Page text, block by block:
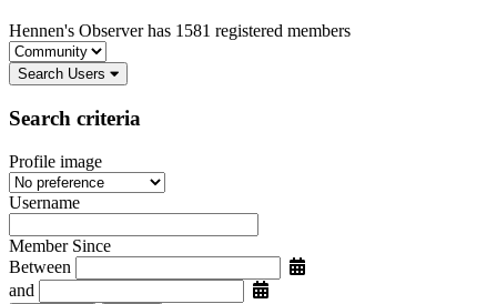
Hennen's Observer has 1581 registered members
Search Users
Search criteria
Profile image
Username
Member Since
Between
and